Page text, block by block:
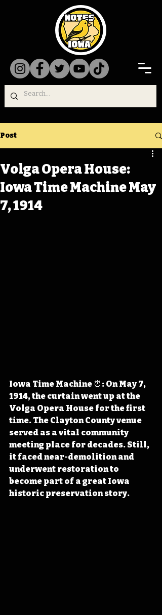
Post
Volga Opera House:
Iowa Time Machine May
7, 1914
Iowa Time Machine ⏰: On May 7,
1914, the curtain went up at the
Volga Opera House for the first
time. The Clayton County venue
served as a vital community
meeting place for decades. Still,
it faced near-demolition and
underwent restoration to
become part of a great Iowa
historic preservation story.